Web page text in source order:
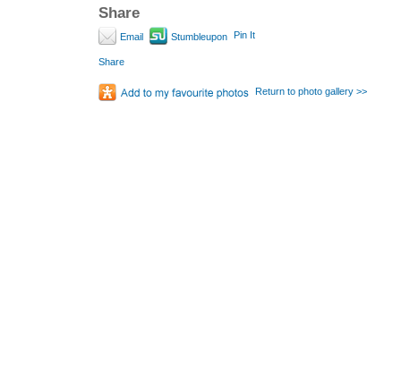
Share
Email Stumbleupon Pin It
Share
Return to photo gallery >>